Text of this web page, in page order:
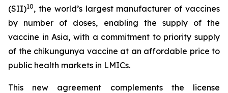
(SII)10, the world’s largest manufacturer of vaccines
by number of doses, enabling the supply of the
vaccine in Asia, with a commitment to priority supply
of the chikungunya vaccine at an affordable price to
public health markets in LMICs.
This new agreement complements the license